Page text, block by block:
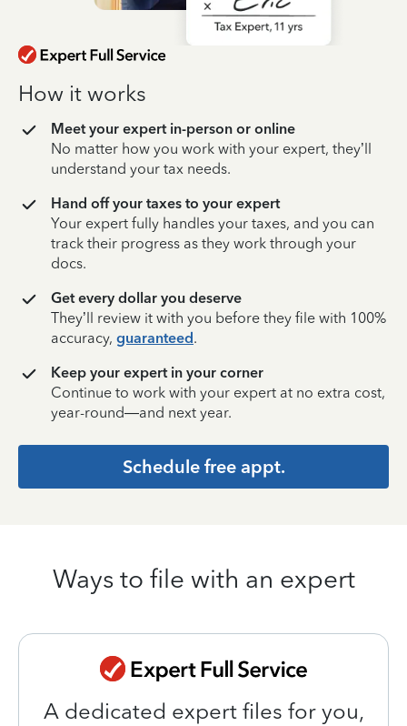
How it works
Meet your expert in-person or online
No matter how you work with your expert, they’ll
understand your tax needs.
Hand off your taxes to your expert
Your expert fully handles your taxes, and you can
track their progress as they work through your
docs.
Get every dollar you deserve
They’ll review it with you before they file with 100%
accuracy, guaranteed.
Keep your expert in your corner
Continue to work with your expert at no extra cost,
year-round—and next year.
Schedule free appt.
Ways to file with an expert
A dedicated expert files for you,